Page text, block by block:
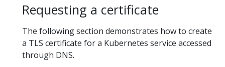
Requesting a certificate
The following section demonstrates how to create
a TLS certificate for a Kubernetes service accessed
through DNS.